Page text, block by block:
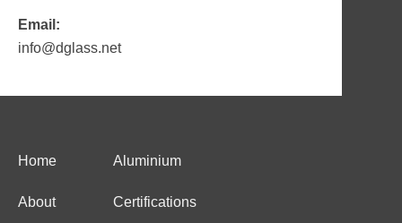
Email:
info@dglass.net
Home
About
Aluminium
Certifications